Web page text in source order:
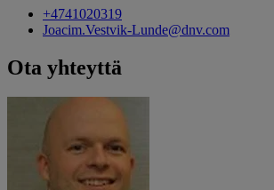
+4741020319
Joacim.Vestvik-Lunde@dnv.com
Ota yhteyttä